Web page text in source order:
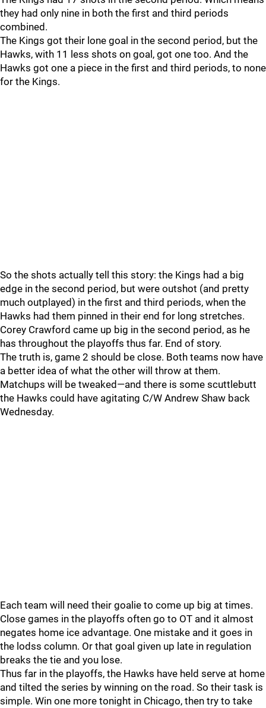
they had only nine in both the first and third periods
combined.
The Kings got their lone goal in the second period, but the
Hawks, with 11 less shots on goal, got one too. And the
Hawks got one a piece in the first and third periods, to none
for the Kings.
So the shots actually tell this story: the Kings had a big
edge in the second period, but were outshot (and pretty
much outplayed) in the first and third periods, when the
Hawks had them pinned in their end for long stretches.
Corey Crawford came up big in the second period, as he
has throughout the playoffs thus far. End of story.
The truth is, game 2 should be close. Both teams now have
a better idea of what the other will throw at them.
Matchups will be tweaked—and there is some scuttlebutt
the Hawks could have agitating C/W Andrew Shaw back
Wednesday.
Each team will need their goalie to come up big at times.
Close games in the playoffs often go to OT and it almost
negates home ice advantage. One mistake and it goes in
the lodss column. Or that goal given up late in regulation
breaks the tie and you lose.
Thus far in the playoffs, the Hawks have held serve at home
and tilted the series by winning on the road. So their task is
simple. Win one more tonight in Chicago, then try to take